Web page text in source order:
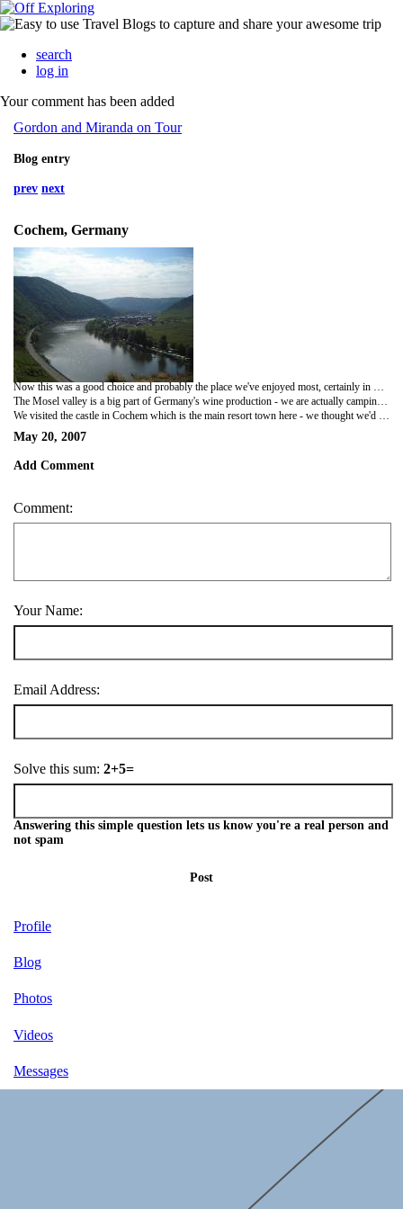
search
log in
Your comment has been added
Gordon and Miranda on Tour
Blog entry
prev next
Cochem, Germany
Now this was a good choice and probably the place we've enjoyed most, certainly in Germany. Maybe we are just shallow people as this is a very touristy part of the country but it does really have a holiday atmosphere - and of course it is helped by the sun shining.
The Mosel valley is a big part of Germany's wine production - we are actually camping in a vineyard at the moment, now is that civilised or what? -and every other building is a WineStube or WineGut which I don't exactly know what they mean but as they seem to be passing out wine with great frequency and minimal cost, they seemed like good places to be to me! There are also lots of nice little restaurants and everything is geared to having a good time.
We visited the castle in Cochem which is the main resort town here - we thought we'd better see the inside of one. You have to do a tour but as they gave us a translation it was all quite nice. We've also been walking and cycling as there are loads of cycle paths and trails to follow. I particularly liked the nordic walking paths where people tend to use the sticks like ski sticks but without the skis. Every so ofthen they have boards exhorting you to do stretching exercises on the way round which is amusing but the views were great!
May 20, 2007
Add Comment
Comment:
Your Name:
Email Address:
Solve this sum: 2+5=
Answering this simple question lets us know you're a real person and
not spam
Post
Profile
Blog
Photos
Videos
Messages